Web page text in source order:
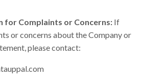
for Complaints or Concerns: If
or concerns about the Company or
please contact: